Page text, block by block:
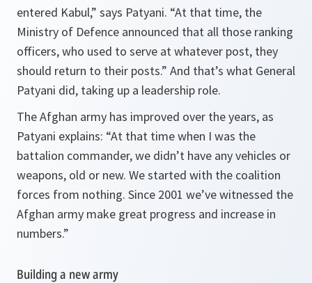
entered Kabul,” says Patyani. “At that time, the
Ministry of Defence announced that all those ranking
officers, who used to serve at whatever post, they
should return to their posts.” And that’s what General
Patyani did, taking up a leadership role.
The Afghan army has improved over the years, as
Patyani explains: “At that time when I was the
battalion commander, we didn’t have any vehicles or
weapons, old or new. We started with the coalition
forces from nothing. Since 2001 we’ve witnessed the
Afghan army make great progress and increase in
numbers.”
Building a new army